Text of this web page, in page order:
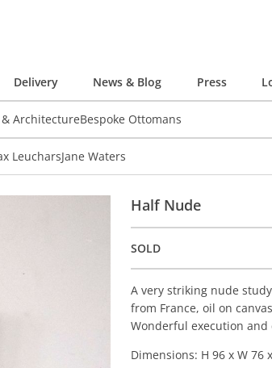
Delivery News & Blog Press
ArchitectureBespoke Ottomans
LeucharsJane Waters
Half Nude
SOLD
A very striking nude
from France, oil on
Wonderful execution and
Dimensions: H 96 x W 76